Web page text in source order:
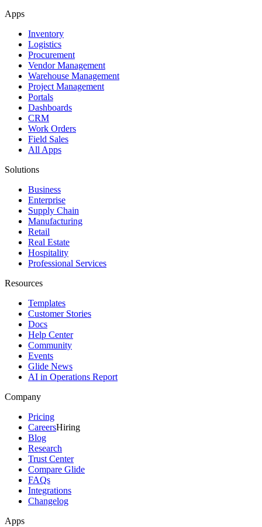
Apps
Inventory
Logistics
Procurement
Vendor Management
Warehouse Management
Project Management
Portals
Dashboards
CRM
Work Orders
Field Sales
All Apps
Solutions
Business
Enterprise
Supply Chain
Manufacturing
Retail
Real Estate
Hospitality
Professional Services
Resources
Templates
Customer Stories
Docs
Help Center
Community
Events
Glide News
AI in Operations Report
Company
Pricing
CareersHiring
Blog
Research
Trust Center
Compare Glide
FAQs
Integrations
Changelog
Apps